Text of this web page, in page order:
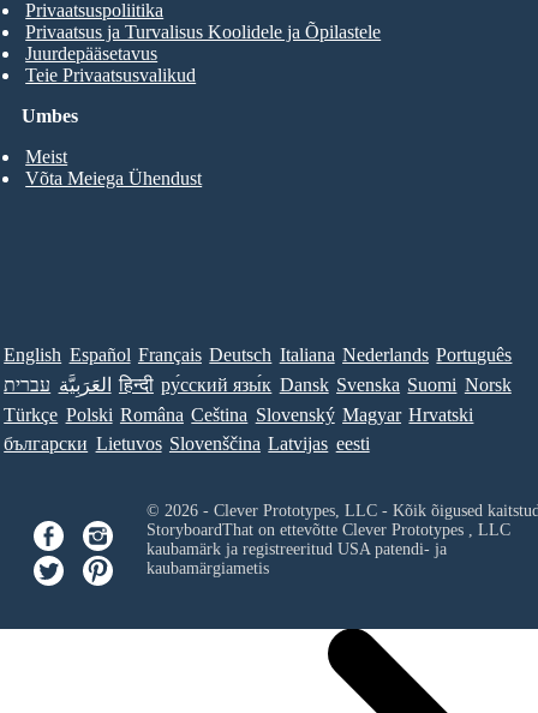
Umbes
Meist
Võta Meiega Ühendust
Privaatsuspoliitika
Privaatsus ja Turvalisus Koolidele ja Õpilastele
Juurdepääsetavus
Teie Privaatsusvalikud
English Español Français Deutsch Italiana Nederlands Português
עברית العَرَبِيَّة हिन्दी ру́сский язы́к Dansk Svenska Suomi Norsk
Türkçe Polski Româna Ceština Slovenský Magyar Hrvatski
български Lietuvos Slovenščina Latvijas eesti
© 2026 - Clever Prototypes, LLC - Kõik õigused
StoryboardThat on ettevõtte Clever Prototypes , LLC
kaubamärk ja registreeritud USA patendi- ja
kaubamärgiametis